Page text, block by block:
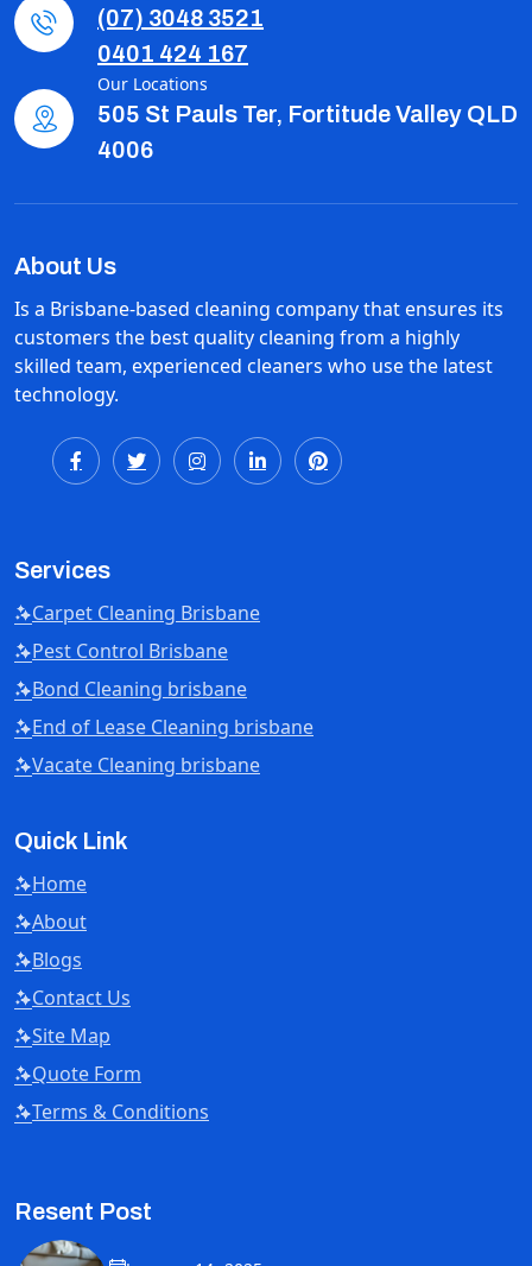
(07) 3048 3521
0401 424 167
Our Locations
505 St Pauls Ter, Fortitude Valley QLD
4006
About Us
Is a Brisbane-based cleaning company that ensures its
customers the best quality cleaning from a highly
skilled team, experienced cleaners who use the latest
technology.
Services
Carpet Cleaning Brisbane
Pest Control Brisbane
Bond Cleaning brisbane
End of Lease Cleaning brisbane
Vacate Cleaning brisbane
Quick Link
Home
About
Blogs
Contact Us
Site Map
Quote Form
Terms & Conditions
Resent Post